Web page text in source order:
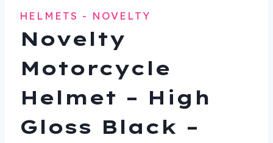
HELMETS - NOVELTY
Novelty
Motorcycle
Helmet – High
Gloss Black –